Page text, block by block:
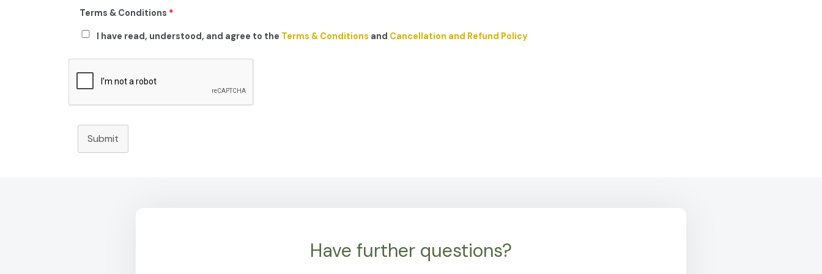
Terms & Conditions *
I have read, understood, and agree to the Terms & Conditions and Cancellation and Refund Policy
Submit
Have further questions?